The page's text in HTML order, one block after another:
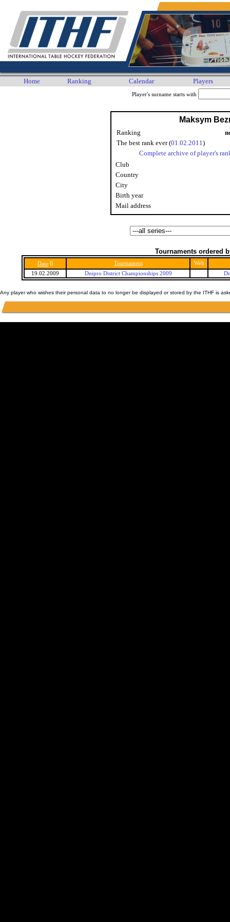
Home Ranking Calendar Players
Player's surname starts with
Maksym
Ranking
The best rank ever (01.02.2011)
Complete archive of player's
Club
Country
City
Birth year
Mail address
Tournaments ordered
Date 6 Tournament
Web
19.02.2009
Dnipro District Championships 2009
Any player who wishes their personal data to no longer be displayed or stored by the ITHF is